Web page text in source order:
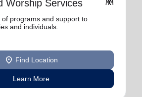
Worship Services
programs and support to
and individuals.
location_on Find Location
Learn More